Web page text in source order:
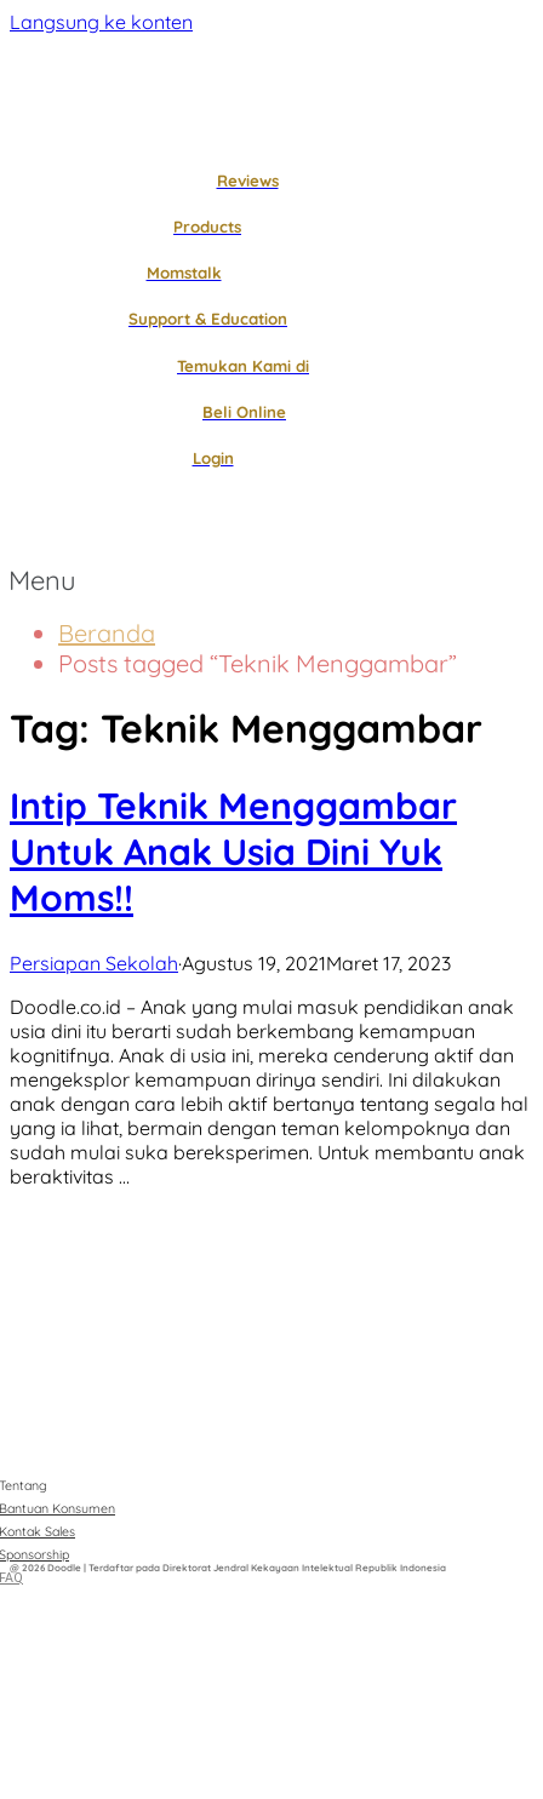
Langsung ke konten
Reviews
Products
Momstalk
Support & Education
Temukan Kami di
Beli Online
Login
Menu
Beranda
Posts tagged “Teknik Menggambar”
Tag: Teknik Menggambar
Intip Teknik Menggambar
Untuk Anak Usia Dini Yuk
Moms!!
Persiapan Sekolah·Agustus 19, 2021Maret 17, 2023
Doodle.co.id – Anak yang mulai masuk pendidikan anak
usia dini itu berarti sudah berkembang kemampuan
kognitifnya. Anak di usia ini, mereka cenderung aktif dan
mengeksplor kemampuan dirinya sendiri. Ini dilakukan
anak dengan cara lebih aktif bertanya tentang segala hal
yang ia lihat, bermain dengan teman kelompoknya dan
sudah mulai suka bereksperimen. Untuk membantu anak
beraktivitas …
Tentang
Bantuan Konsumen
Kontak Sales
Sponsorship
FAQ
@ 2026 Doodle | Terdaftar pada Direktorat Jendral Kekayaan Intelektual Republik Indonesia